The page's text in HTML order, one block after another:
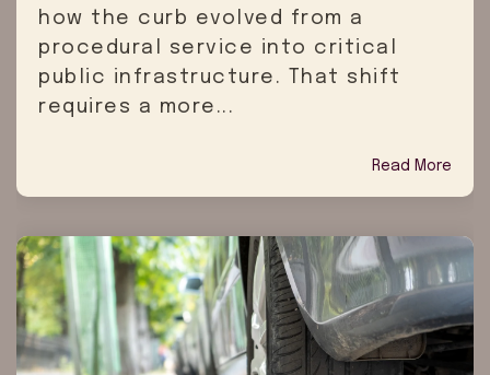
how the curb evolved from a
procedural service into critical
public infrastructure. That shift
requires a more...
Read More